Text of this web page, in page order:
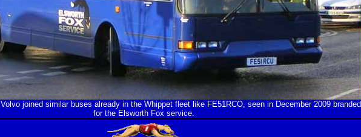
Volvo joined similar buses already in the Whippet fleet like FE51RCO, seen in December 2009 branded
for the Elsworth Fox service.